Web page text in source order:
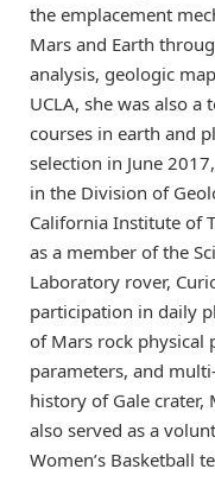
the emplacement
Mars and Earth
analysis, geologic
UCLA, she was also
courses in earth and
selection in June
in the Division of
California Institute of
as a member of the
Laboratory rover,
participation in daily
of Mars rock physical
parameters, and
history of Gale crater,
also served as a
Women’s Basketball